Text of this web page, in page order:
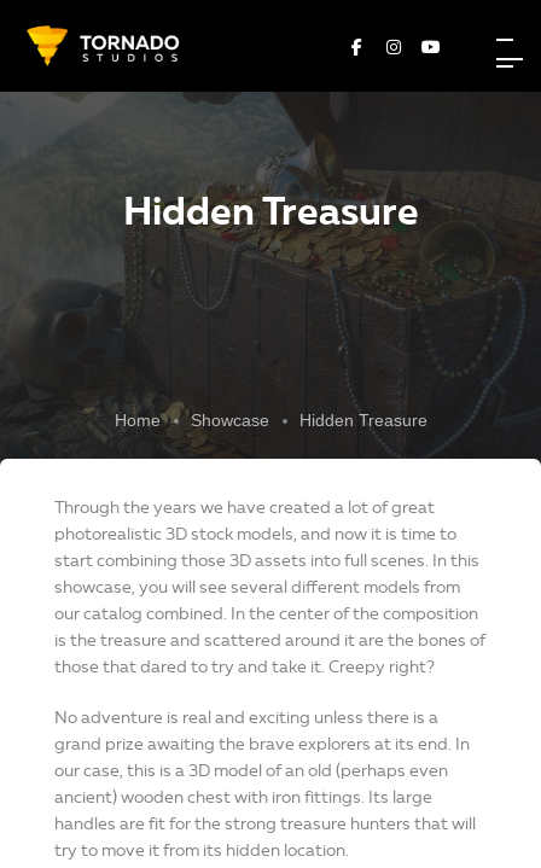
Hidden Treasure
Home Showcase Hidden Treasure
Through the years we have created a lot of great
photorealistic 3D stock models, and now it is time to
start combining those 3D assets into full scenes. In this
showcase, you will see several different models from
our catalog combined. In the center of the composition
is the treasure and scattered around it are the bones of
those that dared to try and take it. Creepy right?
No adventure is real and exciting unless there is a
grand prize awaiting the brave explorers at its end. In
our case, this is a 3D model of an old (perhaps even
ancient) wooden chest with iron fittings. Its large
handles are fit for the strong treasure hunters that will
try to move it from its hidden location.